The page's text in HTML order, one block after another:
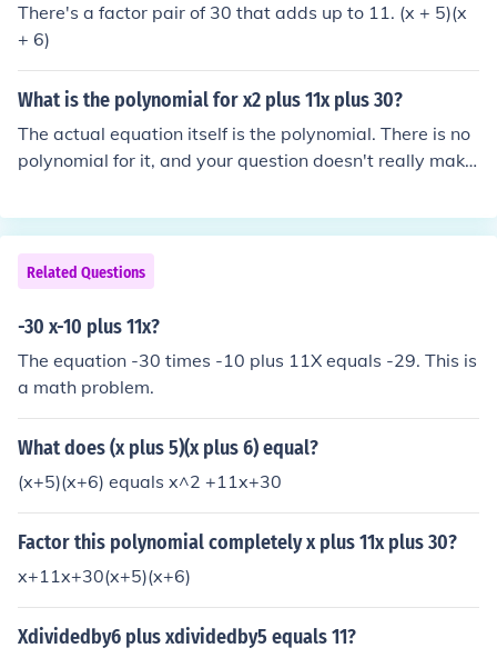
0 ) are ( x = -15 ) and ( x = 2 ).
There's a factor pair of 30 that adds up to 11. (x + 5)(x
+ 6)
What is the polynomial for x2 plus 11x plus 30?
The actual equation itself is the polynomial. There is no
polynomial for it, and your question doesn't really make
Related Questions
-30 x-10 plus 11x?
The equation -30 times -10 plus 11X equals -29. This is
a math problem.
What does (x plus 5)(x plus 6) equal?
(x+5)(x+6) equals x^2 +11x+30
Factor this polynomial completely x plus 11x plus 30?
x+11x+30(x+5)(x+6)
Xdividedby6 plus xdividedby5 equals 11?